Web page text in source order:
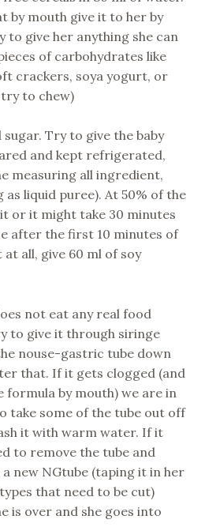
by mouth give it to her by
to give her anything she can
of carbohydrates like
crackers, soya yogurt, or
try to chew)
sugar. Try to give the baby
and kept refrigerated,
measuring all ingredient,
as liquid puree). At 50% of the
or it might take 30 minutes
after the first 10 minutes of
all, give 60 ml of soy
not eat any real food
to give it through siringe
nouse-gastric tube down
that. If it gets clogged (and
formula by mouth) we are in
take some of the tube out off
it with warm water. If it
to remove the tube and
new NGtube (taping it in her
that need to be cut)
is over and she goes into